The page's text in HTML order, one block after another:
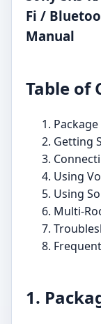
Fi /
Manual
Table of
Getting
Using
Using
Multi-
1.